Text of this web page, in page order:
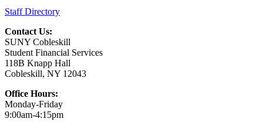
Staff Directory
Contact Us:
SUNY Cobleskill
Student Financial Services
118B Knapp Hall
Cobleskill, NY 12043
Office Hours:
Monday-Friday
9:00am-4:15pm